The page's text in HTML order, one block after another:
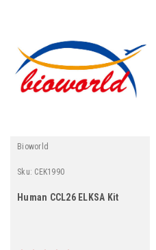
Bioworld
Sku: CEK1990
Human CCL26 ELKSA Kit